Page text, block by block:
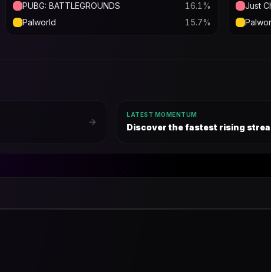
PUBG: BATTLEGROUNDS
16.1 %
Palworld
15.7%
Just
LATEST MOMENTUM
Discover the fastest rising